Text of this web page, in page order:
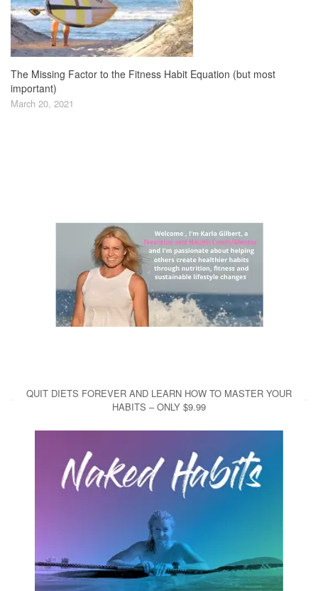
The Missing Factor to the Fitness Habit Equation (but most
important)
March 20, 2021
QUIT DIETS FOREVER AND LEARN HOW TO MASTER YOUR
HABITS – ONLY $9.99